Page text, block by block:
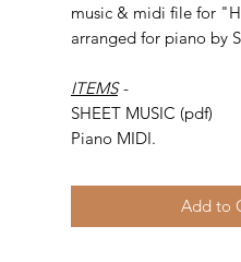
music & midi file for
arranged for piano by
ITEMS -
SHEET MUSIC (pdf)
Piano MIDI.
Add to